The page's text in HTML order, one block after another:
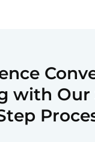
with Our